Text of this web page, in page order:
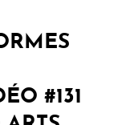
#131